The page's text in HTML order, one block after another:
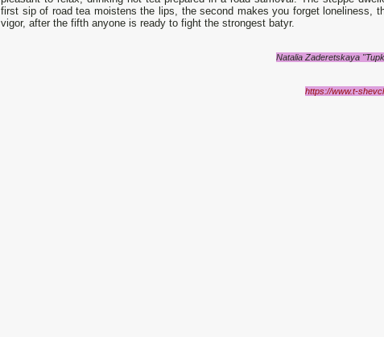
first sip of road tea moistens the lips, the second makes you forget loneliness,
vigor, after the fifth anyone is ready to fight the strongest batyr.
Natalia Zaderetskaya
https://www.t-